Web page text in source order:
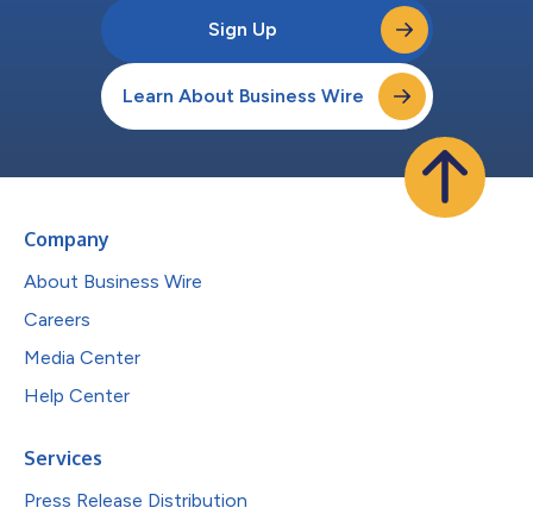
Sign Up
Learn About Business Wire
Company
About Business Wire
Careers
Media Center
Help Center
Services
Press Release Distribution